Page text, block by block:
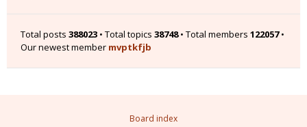
Total posts 388023 • Total topics 38748• Total members 122057•
Our newest member mvptkfjb
Board index